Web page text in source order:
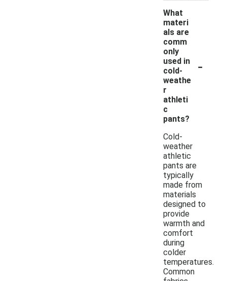
What
materi
als are
comm
only
used in
cold-
weathe
r
athleti
c
pants?
-
Cold-
weather
athletic
pants are
typically
made from
materials
designed to
provide
warmth and
comfort
during
colder
temperatures.
Common